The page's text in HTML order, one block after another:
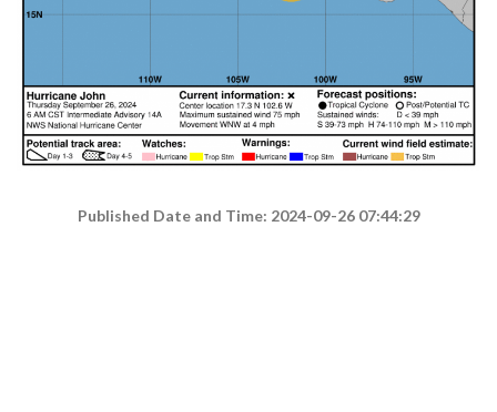
Published Date and Time: 2024-09-26 07:44:29